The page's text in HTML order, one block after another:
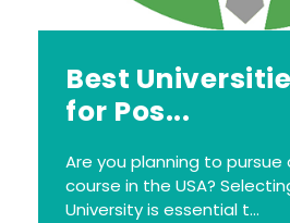
Best
for Pos...
Are you planning to
course in the USA?
University is essential t...